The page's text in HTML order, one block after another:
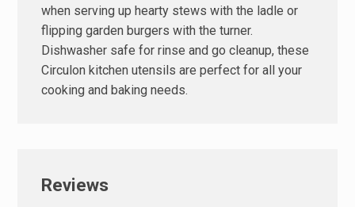
when serving up hearty stews with the ladle or
flipping garden burgers with the turner.
Dishwasher safe for rinse and go cleanup, these
Circulon kitchen utensils are perfect for all your
cooking and baking needs.
Reviews